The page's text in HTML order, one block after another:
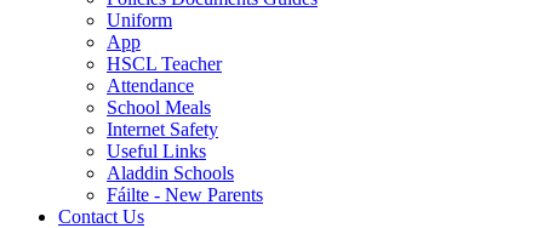
Uniform
App
HSCL Teacher
Attendance
School Meals
Internet Safety
Useful Links
Aladdin Schools
Fáilte - New Parents
Contact Us